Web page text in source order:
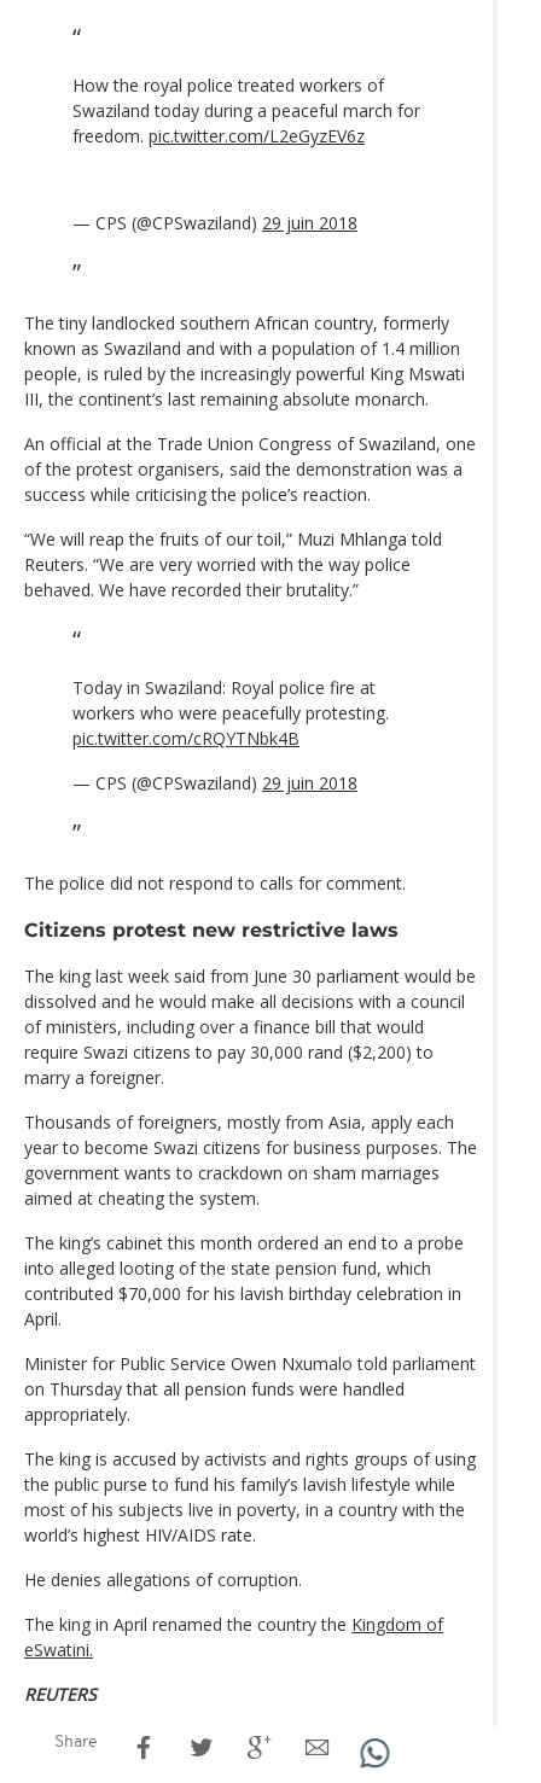
How the royal police treated workers of
Swaziland today during a peaceful march for
freedom. pic.twitter.com/L2eGyzEV6z
— CPS (@CPSwaziland) 29 juin 2018
The tiny landlocked southern African country, formerly
known as Swaziland and with a population of 1.4 million
people, is ruled by the increasingly powerful King Mswati
III, the continent’s last remaining absolute monarch.
An official at the Trade Union Congress of Swaziland, one
of the protest organisers, said the demonstration was a
success while criticising the police’s reaction.
“We will reap the fruits of our toil,” Muzi Mhlanga told
Reuters. “We are very worried with the way police
behaved. We have recorded their brutality.”
Today in Swaziland: Royal police fire at
workers who were peacefully protesting.
pic.twitter.com/cRQYTNbk4B
— CPS (@CPSwaziland) 29 juin 2018
The police did not respond to calls for comment.
Citizens protest new restrictive laws
The king last week said from June 30 parliament would be
dissolved and he would make all decisions with a council
of ministers, including over a finance bill that would
require Swazi citizens to pay 30,000 rand ($2,200) to
marry a foreigner.
Thousands of foreigners, mostly from Asia, apply each
year to become Swazi citizens for business purposes. The
government wants to crackdown on sham marriages
aimed at cheating the system.
The king’s cabinet this month ordered an end to a probe
into alleged looting of the state pension fund, which
contributed $70,000 for his lavish birthday celebration in
April.
Minister for Public Service Owen Nxumalo told parliament
on Thursday that all pension funds were handled
appropriately.
The king is accused by activists and rights groups of using
the public purse to fund his family’s lavish lifestyle while
most of his subjects live in poverty, in a country with the
world’s highest HIV/AIDS rate.
He denies allegations of corruption.
The king in April renamed the country the Kingdom of
eSwatini.
REUTERS
Share